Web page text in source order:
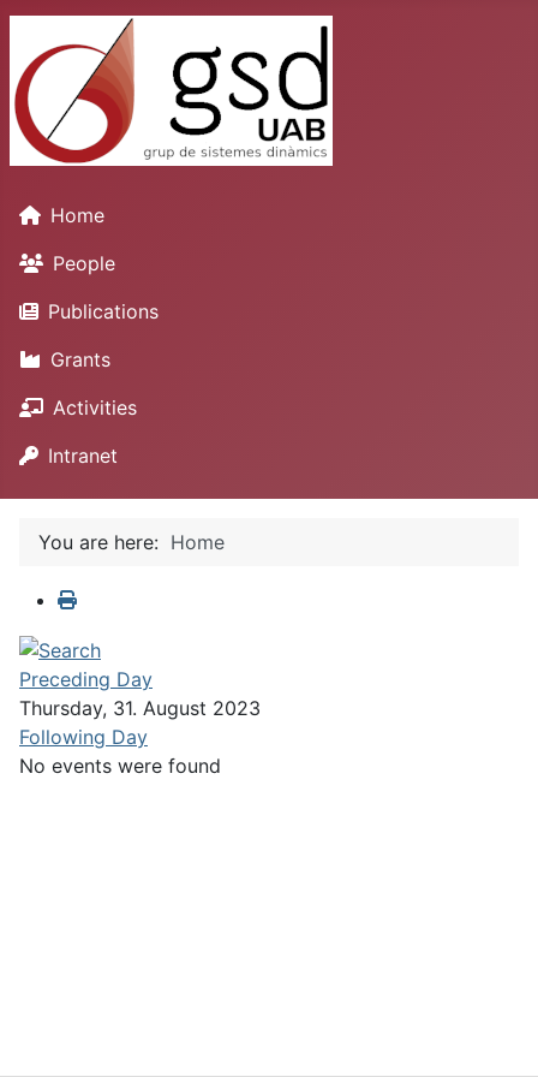
Home
People
Publications
Grants
Activities
Intranet
You are here: Home
Preceding Day
Thursday, 31. August 2023
Following Day
No events were found